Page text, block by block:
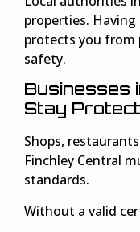
properties.
protects you from
safety.
Businesses
Stay
Shops,
Finchley Central
standards.
Without a valid